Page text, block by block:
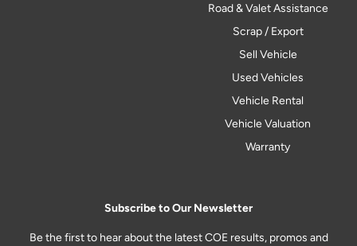
Road & Valet Assistance
Scrap / Export
Sell Vehicle
Used Vehicles
Vehicle Rental
Vehicle Valuation
Warranty
Subscribe to Our Newsletter
Be the first to hear about the latest COE results, promos and